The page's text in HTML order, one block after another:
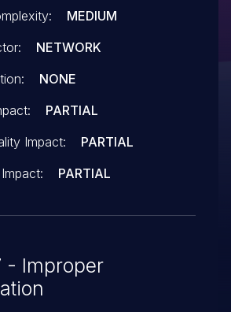
MEDIUM
NETWORK
NONE
PARTIAL
Impact:
PARTIAL
PARTIAL
- Improper